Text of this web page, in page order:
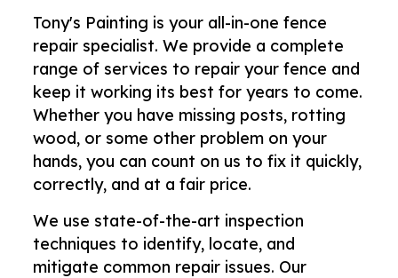
Tony's Painting is your all-in-one fence
repair specialist. We provide a complete
range of services to repair your fence and
keep it working its best for years to come.
Whether you have missing posts, rotting
wood, or some other problem on your
hands, you can count on us to fix it quickly,
correctly, and at a fair price.
We use state-of-the-art inspection
techniques to identify, locate, and
mitigate common repair issues. Our